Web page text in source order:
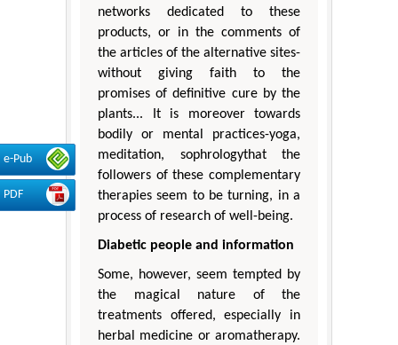
e-Pub
PDF
networks dedicated to these
products, or in the comments of
the articles of the alternative sites-
without giving faith to the
promises of definitive cure by the
plants... It is moreover towards
bodily or mental practices-yoga,
meditation, sophrologythat the
followers of these complementary
therapies seem to be turning, in a
process of research of well-being.
Diabetic people and information
Some, however, seem tempted by
the magical nature of the
treatments offered, especially in
herbal medicine or aromatherapy.